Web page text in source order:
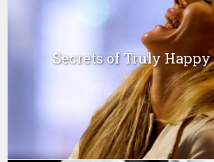
Secrets of Truly Happy